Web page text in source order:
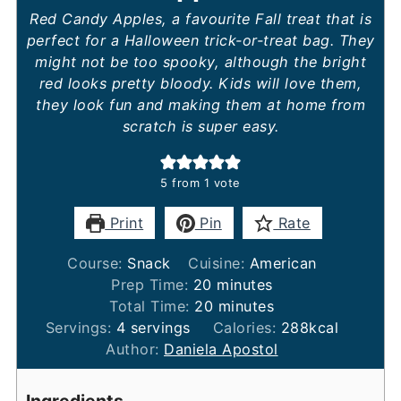
Red Candy Apples, a favourite Fall treat that is
perfect for a Halloween trick-or-treat bag. They
might not be too spooky, although the bright
red looks pretty bloody. Kids will love them,
they look fun and making them at home from
scratch is super easy.
5 from 1 vote
Print Pin Rate
Course: Snack Cuisine: American
Prep Time: 20minutes
minutes
Total Time: 20minutes
minutes
Servings: 4 servings Calories: 288kcal
Author: Daniela Apostol